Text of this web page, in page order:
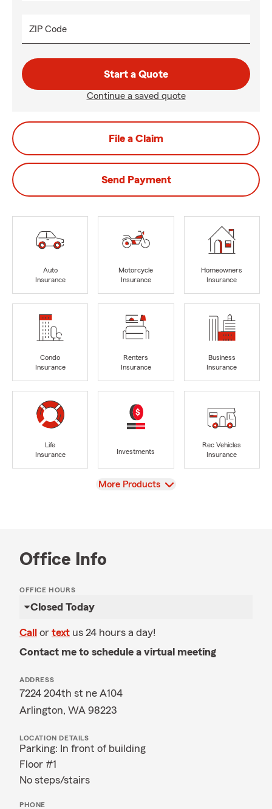
ZIP Code
Start a Quote
Continue a saved quote
File a Claim
Send Payment
Auto
Insurance
Motorcycle
Insurance
Homeowners
Insurance
Condo
Insurance
Renters
Insurance
Business
Insurance
Life
Insurance
Investments
Rec Vehicles
Insurance
View
More Products
Office Info
OFFICE HOURS
Closed Today
Call or text us 24 hours a day!
Contact me to schedule a virtual meeting
ADDRESS
7224 204th st ne A104
Arlington, WA 98223
LOCATION DETAILS
Parking: In front of building
Floor #1
No steps/stairs
PHONE